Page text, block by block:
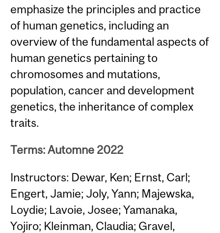
emphasize the principles and practice
of human genetics, including an
overview of the fundamental aspects of
human genetics pertaining to
chromosomes and mutations,
population, cancer and development
genetics, the inheritance of complex
traits.
Terms: Automne 2022
Instructors: Dewar, Ken; Ernst, Carl;
Engert, Jamie; Joly, Yann; Majewska,
Loydie; Lavoie, Josee; Yamanaka,
Yojiro; Kleinman, Claudia; Gravel,